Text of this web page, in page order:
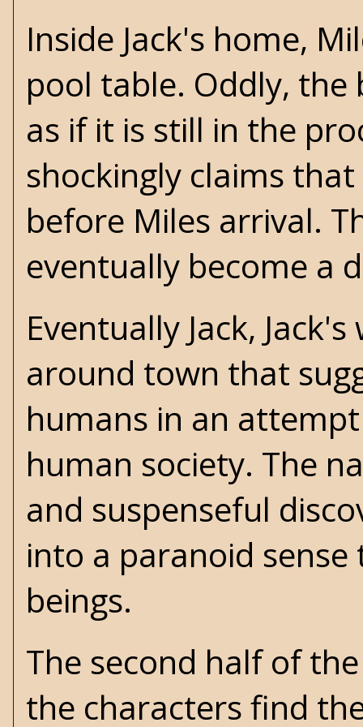
Inside Jack's home,
pool table. Oddly,
as if it is still in the
shockingly claims
before Miles arrival.
eventually become a
Eventually Jack,
around town that
humans in an
human society. The
and suspenseful
into a paranoid
beings.
The second half of
the characters find